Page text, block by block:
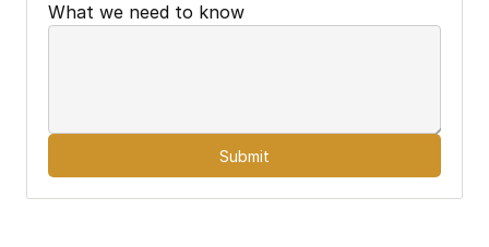
What we need to know
Submit